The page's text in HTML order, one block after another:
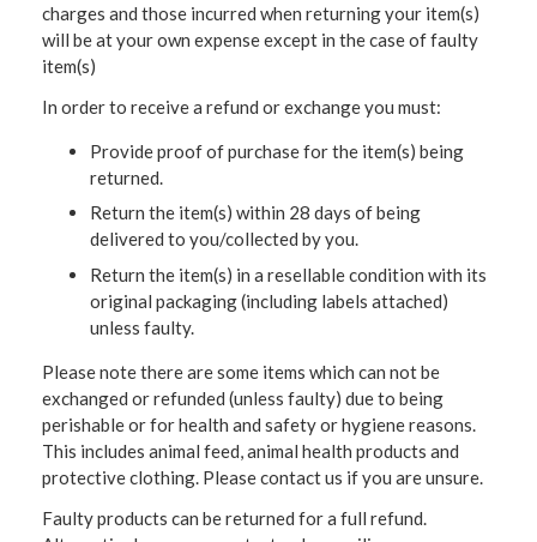
charges and those incurred when returning your item(s)
will be at your own expense except in the case of faulty
item(s)
In order to receive a refund or exchange you must:
Provide proof of purchase for the item(s) being
returned.
Return the item(s) within 28 days of being
delivered to you/collected by you.
Return the item(s) in a resellable condition with its
original packaging (including labels attached)
unless faulty.
Please note there are some items which can not be
exchanged or refunded (unless faulty) due to being
perishable or for health and safety or hygiene reasons.
This includes animal feed, animal health products and
protective clothing. Please contact us if you are unsure.
Faulty products can be returned for a full refund.